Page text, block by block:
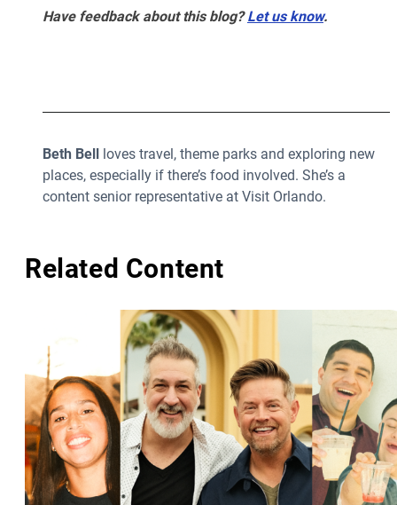
Have feedback about this blog?Let us know.
Beth Bell loves travel, theme parks and exploring new
places, especially if there’s food involved. She’s a
content senior representative at Visit Orlando.
Related Content